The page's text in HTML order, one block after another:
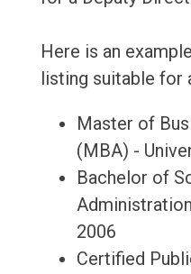
Here is an
listing suitable for
Master of
(MBA) -
Bachelor of
2006
Certified